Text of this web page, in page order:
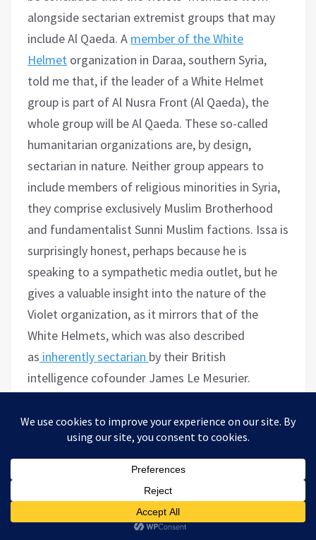
alongside sectarian extremist groups that may
include Al Qaeda. A member of the White
Helmet organization in Daraa, southern Syria,
told me that, if the leader of a White Helmet
group is part of Al Nusra Front (Al Qaeda), the
whole group will be Al Qaeda. These so-called
humanitarian organizations are, by design,
sectarian in nature. Neither group appears to
include members of religious minorities in Syria,
they comprise exclusively Muslim Brotherhood
and fundamentalist Sunni Muslim factions. Issa is
surprisingly honest, perhaps because he is
speaking to a sympathetic media outlet, but he
gives a valuable insight into the nature of the
Violet organization, as it mirrors that of the
White Helmets, which was also described
as inherently sectarian by their British
intelligence cofounder James Le Mesurier.